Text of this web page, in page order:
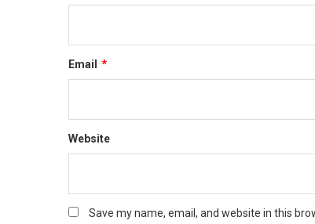
Email *
Website
Save my name, email, and website in this